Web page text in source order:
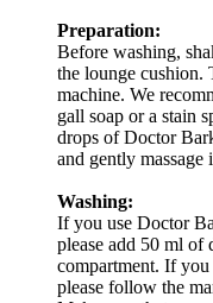
Preparation:
Before washing,
the lounge cushion.
machine. We
gall soap or a stain
drops of Doctor
and gently
Washing:
If you use Doctor
please add 50 ml of
compartment. If
please follow the